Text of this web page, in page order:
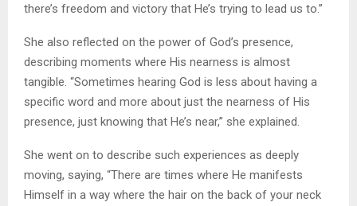
there’s freedom and victory that He’s trying to lead us to.”
She also reflected on the power of God’s presence,
describing moments where His nearness is almost
tangible. “Sometimes hearing God is less about having a
specific word and more about just the nearness of His
presence, just knowing that He’s near,” she explained.
She went on to describe such experiences as deeply
moving, saying, “There are times where He manifests
Himself in a way where the hair on the back of your neck